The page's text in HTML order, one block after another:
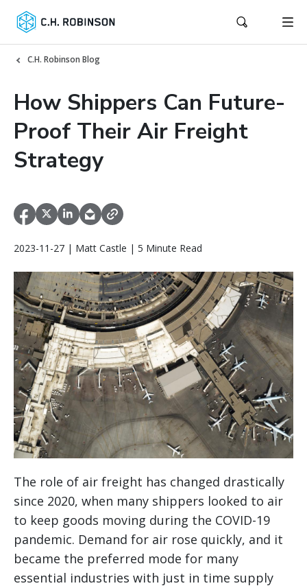
C.H. Robinson Blog
How Shippers Can Future-
Proof Their Air Freight
Strategy
2023-11-27 | Matt Castle | 5 Minute Read
The role of air freight has changed drastically
since 2020, when many shippers looked to air
to keep goods moving during the COVID-19
pandemic. Demand for air rose quickly, and it
became the preferred mode for many
essential industries with just in time supply